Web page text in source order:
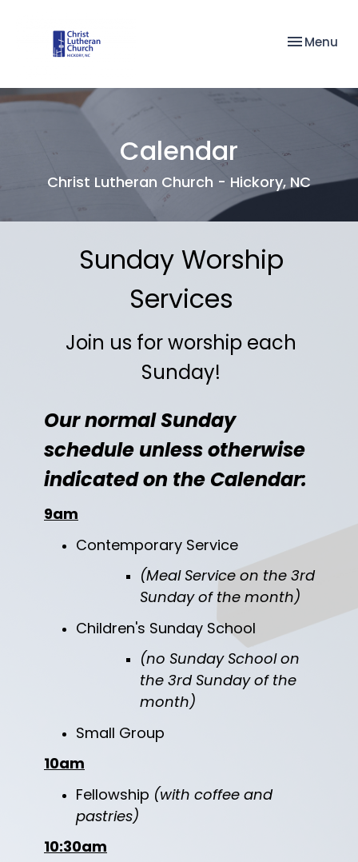
Toggle
Menu
Calendar
Christ Lutheran Church - Hickory, NC
Sunday Worship
Services
Join us for worship each
Sunday!
Our normal Sunday
schedule unless otherwise
indicated on the Calendar:
9am
Contemporary Service
(Meal Service on the 3rd
Sunday of the month)
Children's Sunday School
(no Sunday School on
the 3rd Sunday of the
month)
Small Group
10am
Fellowship (with coffee and
pastries)
10:30am